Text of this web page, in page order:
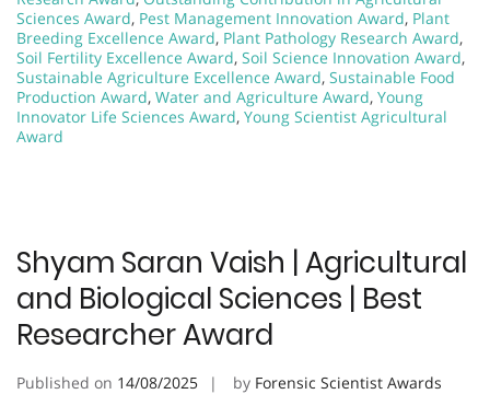
Sciences Award, Pest Management Innovation Award, Plant
Breeding Excellence Award, Plant Pathology Research Award,
Soil Fertility Excellence Award, Soil Science Innovation Award,
Sustainable Agriculture Excellence Award, Sustainable Food
Production Award, Water and Agriculture Award, Young
Innovator Life Sciences Award, Young Scientist Agricultural
Award
Shyam Saran Vaish | Agricultural
and Biological Sciences | Best
Researcher Award
Published on 14/08/2025 by Forensic Scientist Awards